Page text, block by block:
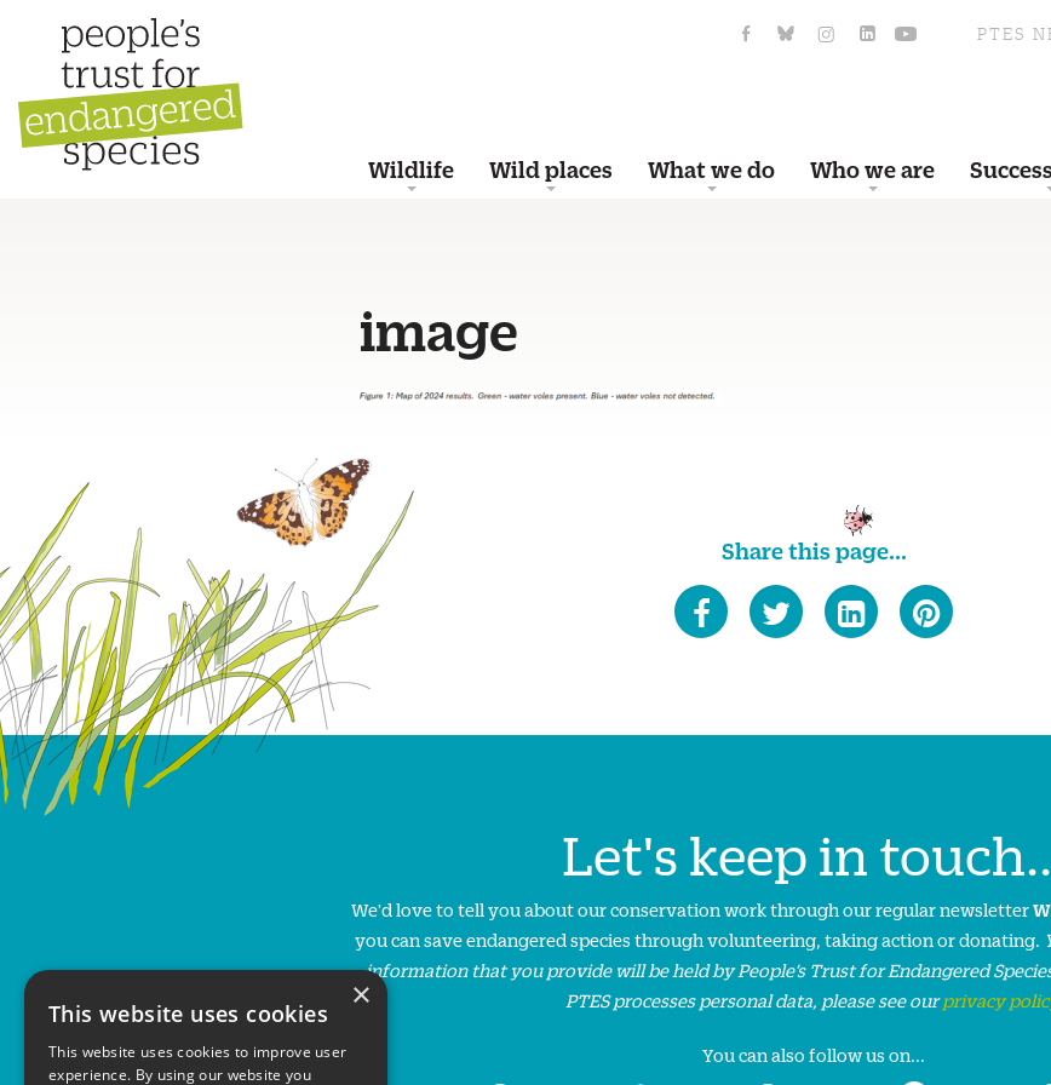
PTES
Wildlife Wild places What we do Who we are
image
Share this page...
Let's keep in
We'd love to tell you about our conservation work through our regular newsletter
you can save endangered species through volunteering, taking action or donating.
information that you provide will be held by People’s Trust for Endangered
PTES processes personal data, please see ourprivacy
You can also follow us on...
×
This website uses cookies
This website uses cookies to improve user
experience. By using our website you